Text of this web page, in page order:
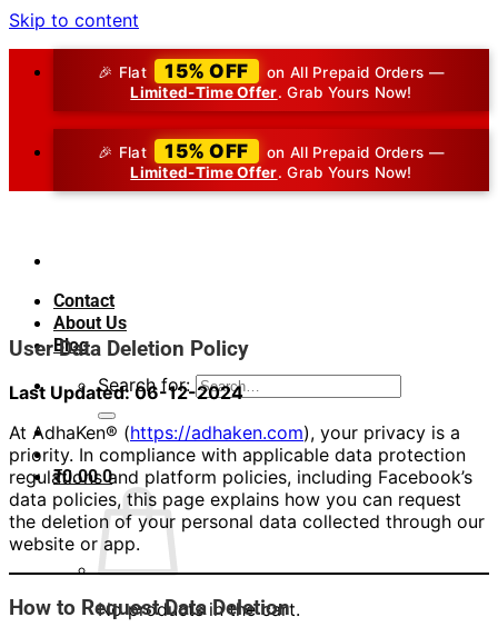
Skip to content
🎉 Flat 15% OFF
on All Prepaid Orders —
Limited-Time Offer. Grab Yours Now!
🎉 Flat 15% OFF
on All Prepaid Orders —
Limited-Time Offer. Grab Yours Now!
Contact
About Us
Blog
Search for:
₹0.00 0
No products in the cart.
User Data Deletion Policy
Last Updated: 06-12-2024
At AdhaKen® (https://adhaken.com), your privacy is a
priority. In compliance with applicable data protection
regulations and platform policies, including Facebook’s
data policies, this page explains how you can request
the deletion of your personal data collected through our
website or app.
How to Request Data Deletion